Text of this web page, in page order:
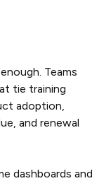
Teams
tie training
adoption,
and renewal
dashboards and